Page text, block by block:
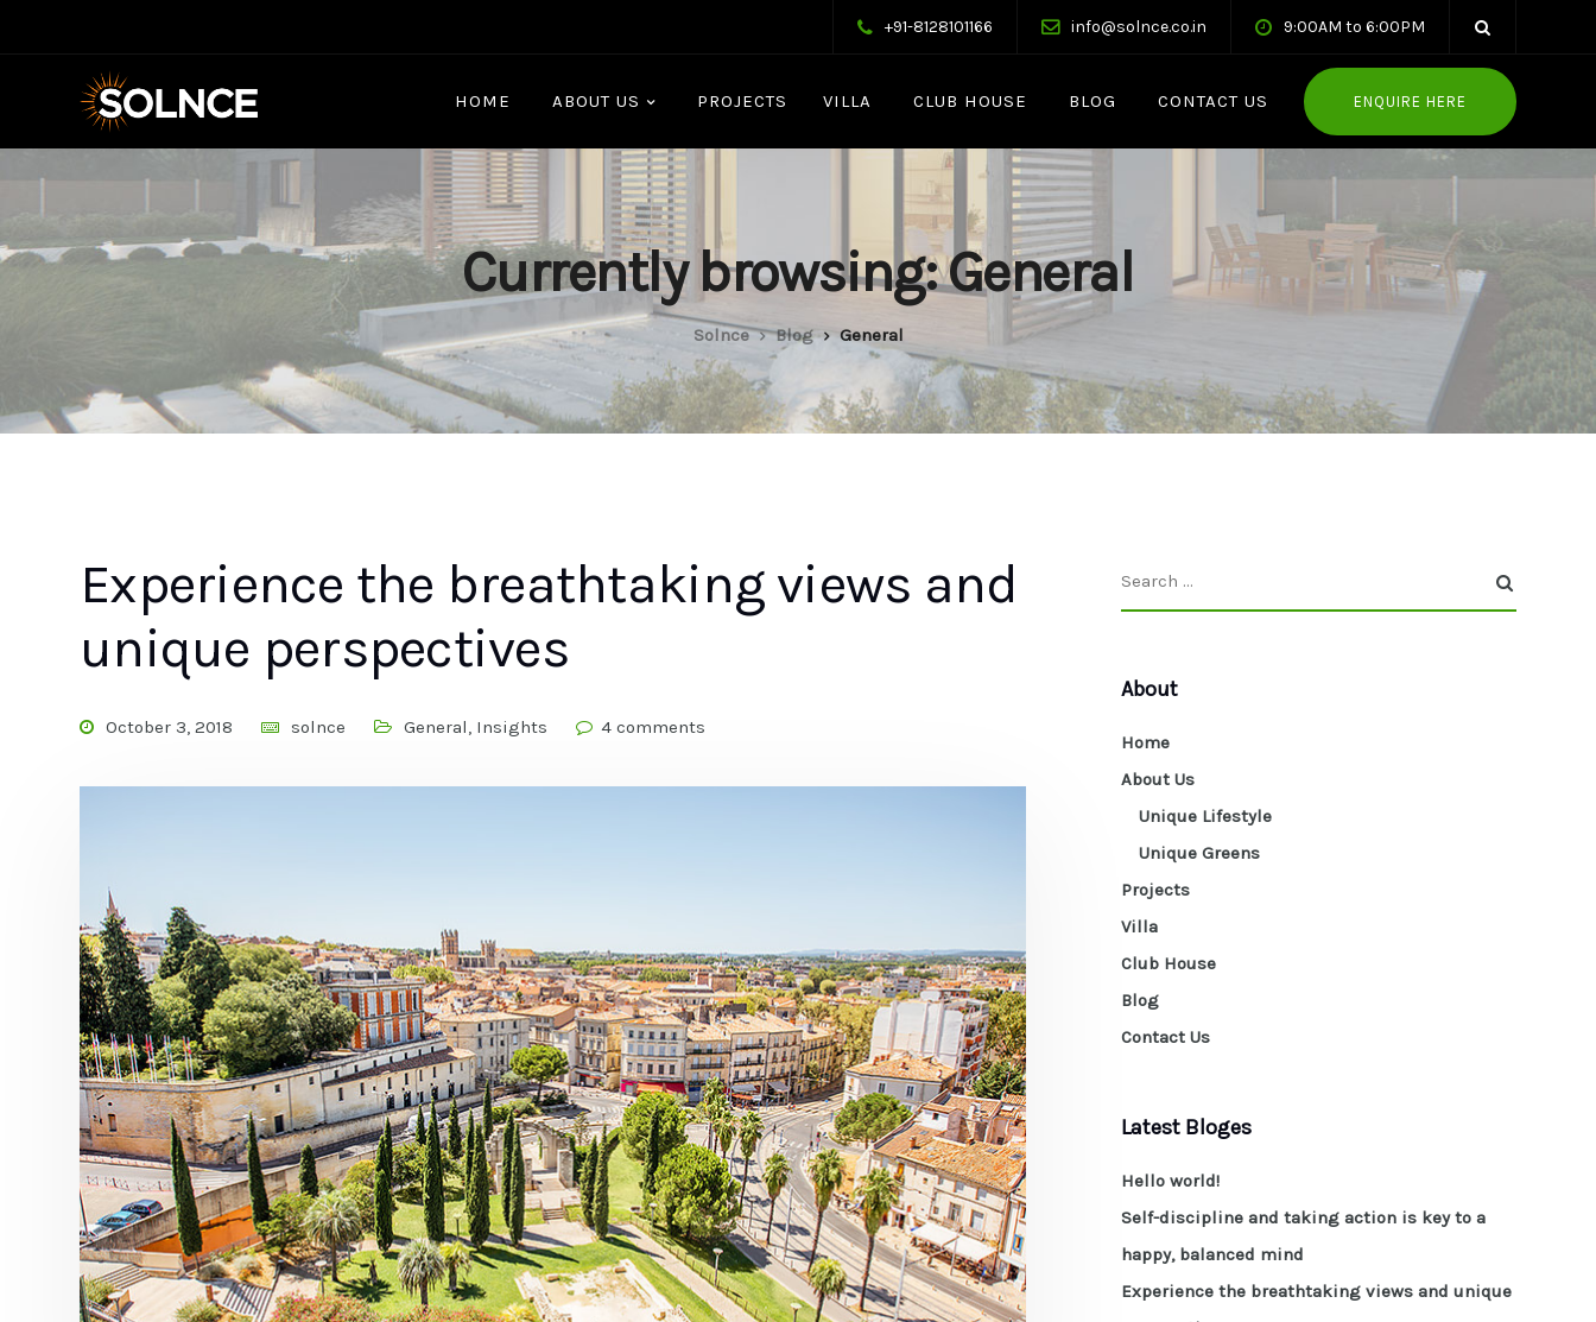
+91-8128101166 info@solnce.co.in 9:00AM to 6:00PM
HOME ABOUT US PROJECTS VILLA CLUB HOUSE BLOG CONTACT US ENQUIRE HERE
Currently browsing: General
Solnce Blog General
Experience the breathtaking views and
unique perspectives
October 3, 2018 solnce General, Insights 4 comments
About
Home
About Us
Unique Lifestyle
Unique Greens
Projects
Villa
Club House
Blog
Contact Us
Latest Bloges
Hello world!
Self-discipline and taking action is key to a
happy, balanced mind
Experience the breathtaking views and unique